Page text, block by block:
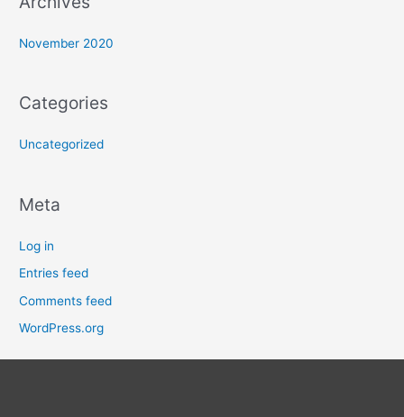
November 2020
Categories
Uncategorized
Meta
Log in
Entries feed
Comments feed
WordPress.org